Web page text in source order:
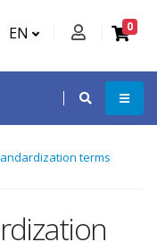
EN 0
terms